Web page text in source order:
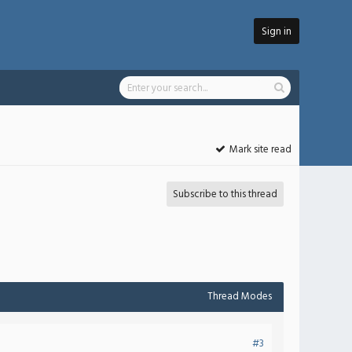
Sign in
Mark site read
Subscribe to this thread
Thread Modes
#3